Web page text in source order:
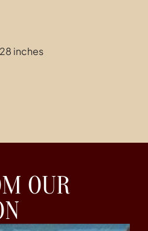
inches
OUR